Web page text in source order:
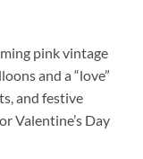
pink vintage
and a “love”
and festive
Valentine’s Day